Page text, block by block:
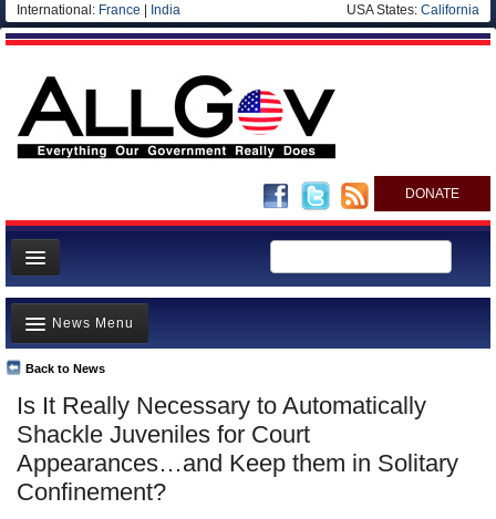
International: France India USA States: California
DONATE
News
Meet your Government
Departments/Agencies
Nations
Blog
Is It Really Necessary to Automatically
Shackle Juveniles for Court
Appearances…and Keep them in Solitary
Confinement?
Back to News
News Menu
Top Stories
Unusual News
Where is the Money Going?
Controversies